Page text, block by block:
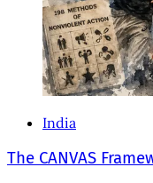
India
The CANVAS